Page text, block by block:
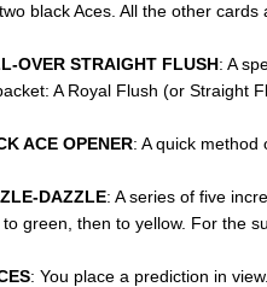
black Aces. All the other cards
OVER STRAIGHT FLUSH: A
A Royal Flush (or Straight
ACE OPENER: A quick method
DAZZLE: A series of five
green, then to yellow. For the
: You place a prediction in